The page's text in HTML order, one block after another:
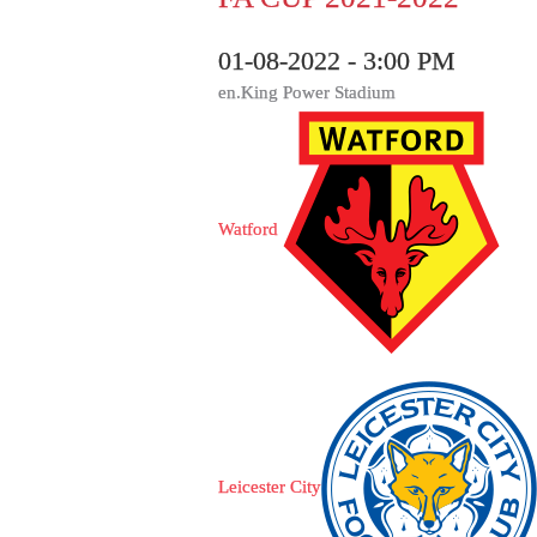
01-08-2022 - 3:00 PM
en.King Power Stadium
Watford
Leicester City